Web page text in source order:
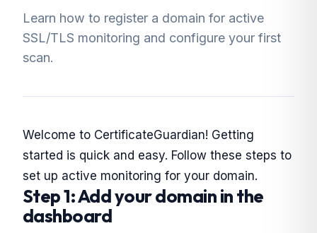
Learn how to register a domain for active
SSL/TLS monitoring and configure your first
scan.
Welcome to CertificateGuardian! Getting
started is quick and easy. Follow these steps to
set up active monitoring for your domain.
Step 1: Add your domain in the
dashboard